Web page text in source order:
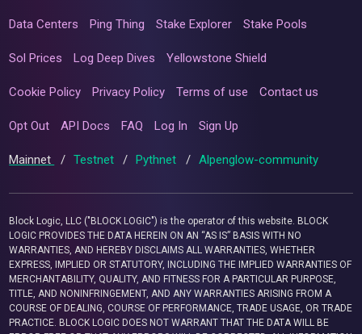
Data Centers Ping Thing Stake Explorer Stake Pools
Sol Prices Log Deep Dives Yellowstone Shield
Cookie Policy Privacy Policy Terms of use Contact us
Opt Out API Docs FAQ Log In Sign Up
Mainnet / Testnet / Pythnet / Alpenglow-community
Block Logic, LLC ("BLOCK LOGIC") is the operator of this website. BLOCK
LOGIC PROVIDES THE DATA HEREIN ON AN “AS IS” BASIS WITH NO
WARRANTIES, AND HEREBY DISCLAIMS ALL WARRANTIES, WHETHER
EXPRESS, IMPLIED OR STATUTORY, INCLUDING THE IMPLIED WARRANTIES OF
MERCHANTABILITY, QUALITY, AND FITNESS FOR A PARTICULAR PURPOSE,
TITLE, AND NONINFRINGEMENT, AND ANY WARRANTIES ARISING FROM A
COURSE OF DEALING, COURSE OF PERFORMANCE, TRADE USAGE, OR TRADE
PRACTICE. BLOCK LOGIC DOES NOT WARRANT THAT THE DATA WILL BE